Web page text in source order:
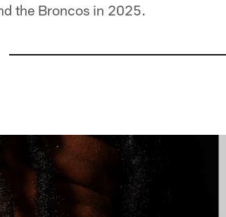
the Broncos in 2025.